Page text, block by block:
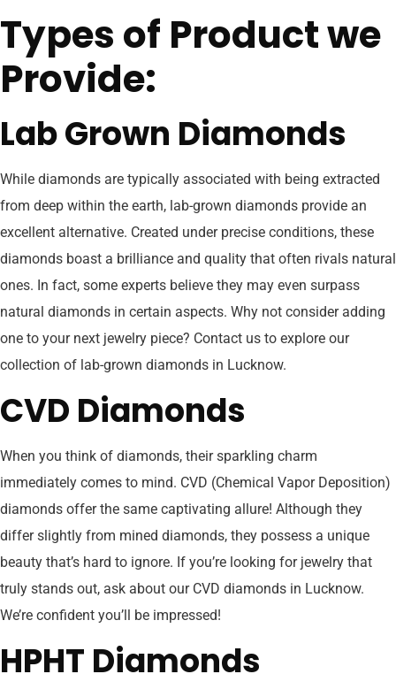
Types of Product we
Provide:
Lab Grown Diamonds
While diamonds are typically associated with being extracted
from deep within the earth, lab-grown diamonds provide an
excellent alternative. Created under precise conditions, these
diamonds boast a brilliance and quality that often rivals natural
ones. In fact, some experts believe they may even surpass
natural diamonds in certain aspects. Why not consider adding
one to your next jewelry piece? Contact us to explore our
collection of lab-grown diamonds in Lucknow.
CVD Diamonds
When you think of diamonds, their sparkling charm
immediately comes to mind. CVD (Chemical Vapor Deposition)
diamonds offer the same captivating allure! Although they
differ slightly from mined diamonds, they possess a unique
beauty that’s hard to ignore. If you’re looking for jewelry that
truly stands out, ask about our CVD diamonds in Lucknow.
We’re confident you’ll be impressed!
HPHT Diamonds